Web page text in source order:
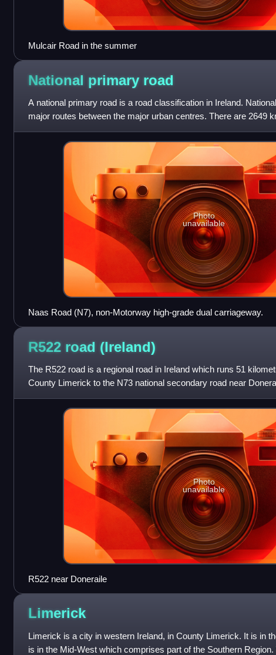
Mulcair Road in the summer
National primary road
A national primary road is a road classification in Ireland.
major routes between the major urban centres. There are 2649
roads. This category of
Photo
unavailable
Naas Road (N7), non-Motorway high-grade dual carriageway.
R522 road (Ireland)
The R522 road is a regional road in Ireland which runs 51
County Limerick to the N73 national secondary road near
through Dromcollihe
Photo
unavailable
R522 near Doneraile
Limerick
Limerick is a city in western Ireland, in County Limerick. It is in
is in the Mid-West which comprises part of the Southern Region.